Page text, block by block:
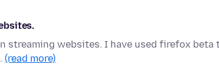
streaming websites. I have used firefox beta
(read more)